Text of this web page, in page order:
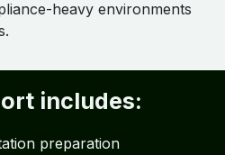
heavy environments
includes:
preparation